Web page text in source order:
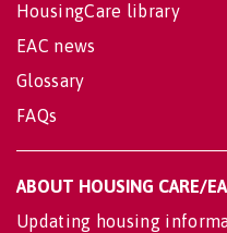
HousingCare library
EAC news
Glossary
FAQs
ABOUT HOUSING CARE/
Updating housing